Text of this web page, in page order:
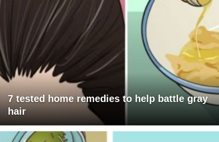
7 tested home remedies to help battle gray
hair